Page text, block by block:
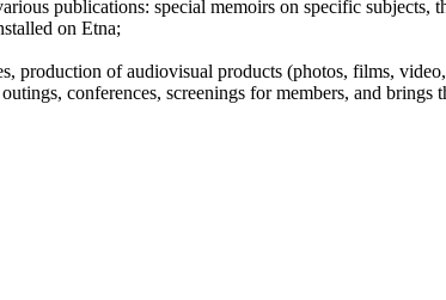
publications: special memoirs on specific subjects,
on Etna;
production of audiovisual products (photos, films,
conferences, screenings for members, and brings